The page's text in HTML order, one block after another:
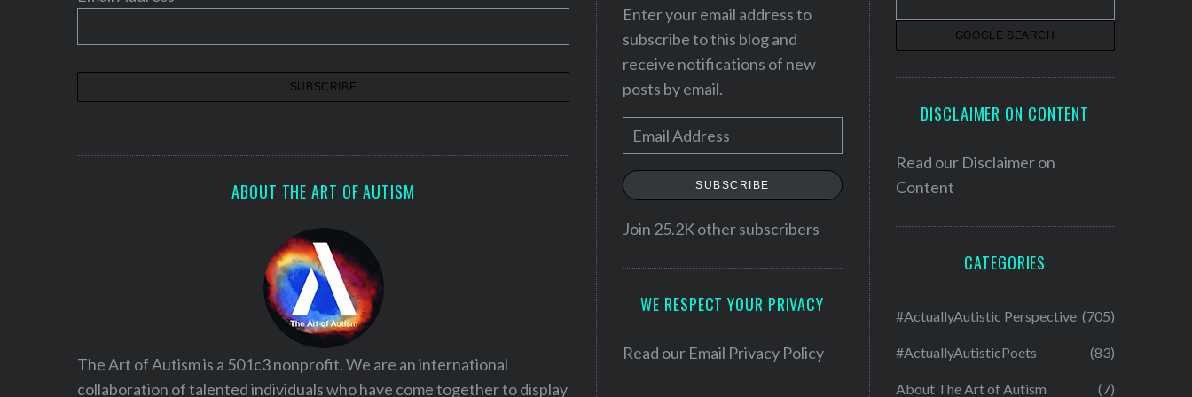
n
ABOUT THE ART OF AUTISM
The Art of Autism is a 501c3 nonprofit. We are an international
collaboration of talented individuals who have come together to display
Enter your email address to
subscribe to this blog and
receive notifications of new
posts by email.
m
a
e
SUBSCRIBE
Join 25.2K other subscribers
WE RESPECT YOUR PRIVACY
Read our Email Privacy Policy
DISCLAIMER ON CONTENT
Read our Disclaimer on
Content
CATEGORIES
#ActuallyAutistic Perspective (705)
#ActuallyAutisticPoets (83)
About The Art of Autism (7)